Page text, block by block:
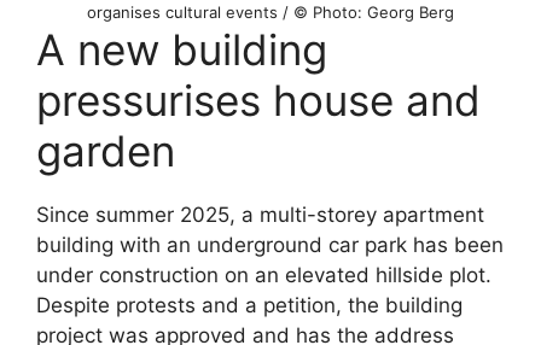
organises cultural events / © Photo: Georg Berg
A new building
pressurises house and
garden
Since summer 2025, a multi-storey apartment
building with an underground car park has been
under construction on an elevated hillside plot.
Despite protests and a petition, the building
project was approved and has the address